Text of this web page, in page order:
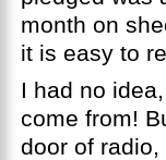
month on
it is easy to
I had no
come from!
door of